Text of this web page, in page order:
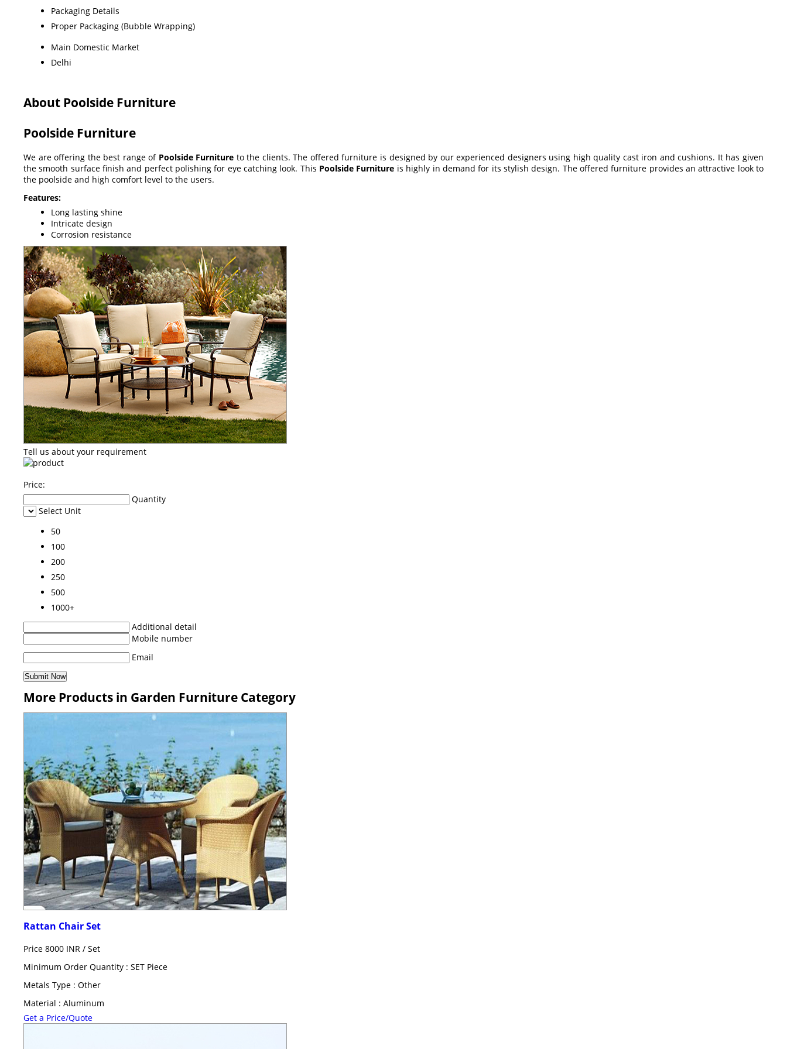
Packaging Details
Proper Packaging (Bubble Wrapping)
Main Domestic Market
Delhi
About Poolside Furniture
Poolside Furniture
We are offering the best range of Poolside Furniture to the clients. The offered furniture is designed by our experienced designers using high quality cast iron and cushions. It has given
the smooth surface finish and perfect polishing for eye catching look. This Poolside Furniture is highly in demand for its stylish design. The offered furniture provides an attractive look to
the poolside and high comfort level to the users.
Features:
Long lasting shine
Intricate design
Corrosion resistance
Tell us about your requirement
Price:
Quantity
Select Unit
50
100
200
250
500
1000+
Additional detail
Mobile number
Email
More Products in Garden Furniture Category
Rattan Chair Set
Price 8000 INR / Set
Minimum Order Quantity : SET Piece
Metals Type : Other
Material : Aluminum
Get a Price/Quote